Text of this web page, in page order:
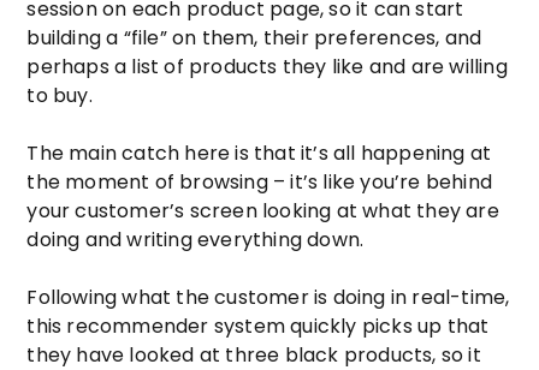
session on each product page, so it can start
building a “file” on them, their preferences, and
perhaps a list of products they like and are willing
to buy.
The main catch here is that it’s all happening at
the moment of browsing – it’s like you’re behind
your customer’s screen looking at what they are
doing and writing everything down.
Following what the customer is doing in real-time,
this recommender system quickly picks up that
they have looked at three black products, so it